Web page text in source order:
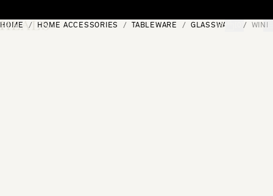
HOME HOME ACCESSORIES TABLEWARE GLASSWARE